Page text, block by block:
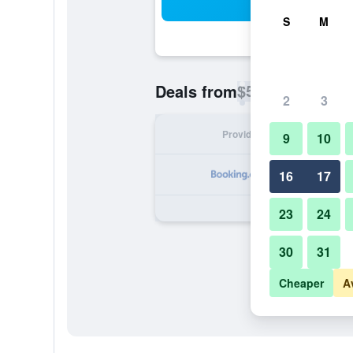
Deals from$54
Provider
S M
2 3
9 10
16 17
23 24
30 31
Cheaper